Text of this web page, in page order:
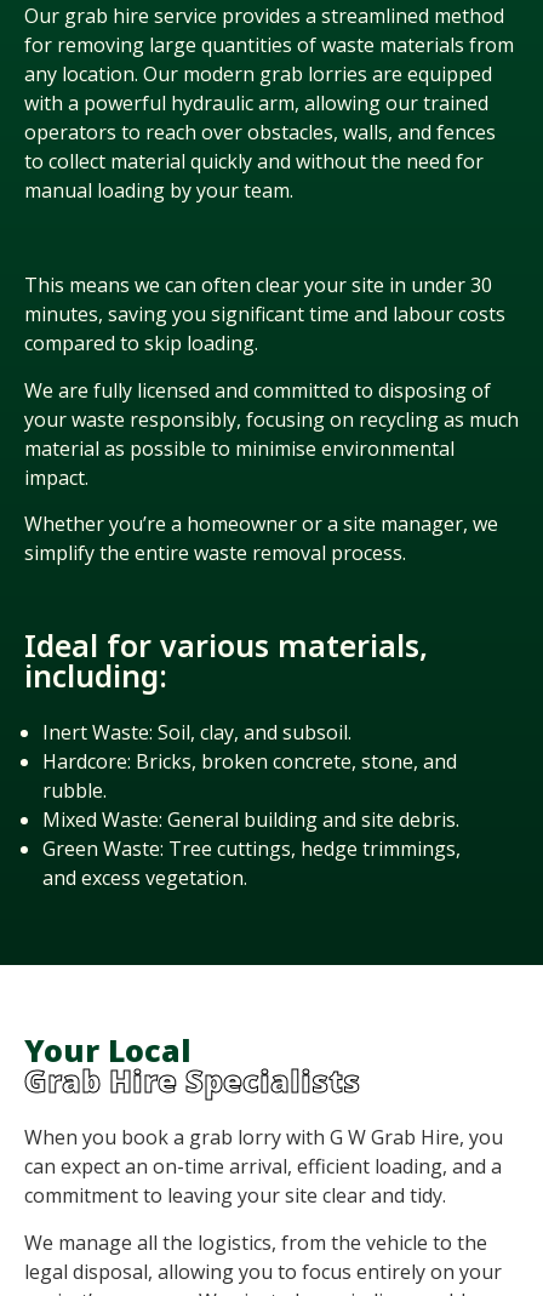
Our grab hire service provides a streamlined method
for removing large quantities of waste materials from
any location. Our modern grab lorries are equipped
with a powerful hydraulic arm, allowing our trained
operators to reach over obstacles, walls, and fences
to collect material quickly and without the need for
manual loading by your team.
This means we can often clear your site in under 30
minutes, saving you significant time and labour costs
compared to skip loading.
We are fully licensed and committed to disposing of
your waste responsibly, focusing on recycling as much
material as possible to minimise environmental
impact.
Whetheryou’re a homeowner or a site manager, we
simplify the entire waste removal process.
Ideal for various materials,
including:
Inert Waste: Soil, clay, and subsoil.
Hardcore: Bricks, broken concrete, stone, and
rubble.
Mixed Waste: General building and site debris.
Green Waste: Tree cuttings, hedge trimmings,
and excess vegetation.
Your Local
Grab Hire Specialists
When you book a grab lorry with G W Grab Hire, you
can expect an on-time arrival, efficient loading, and a
commitment to leaving your site clear and tidy.
We manage all the logistics, from the vehicle to the
legal disposal, allowing you to focus entirely on your